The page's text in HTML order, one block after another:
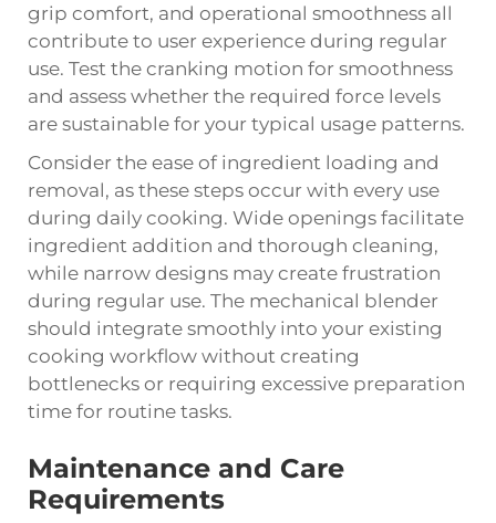
grip comfort, and operational smoothness all
contribute to user experience during regular
use. Test the cranking motion for smoothness
and assess whether the required force levels
are sustainable for your typical usage patterns.
Consider the ease of ingredient loading and
removal, as these steps occur with every use
during daily cooking. Wide openings facilitate
ingredient addition and thorough cleaning,
while narrow designs may create frustration
during regular use. The mechanical blender
should integrate smoothly into your existing
cooking workflow without creating
bottlenecks or requiring excessive preparation
time for routine tasks.
Maintenance and Care
Requirements